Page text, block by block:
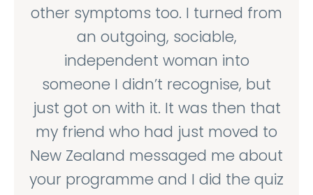
other symptoms too. I turned from
an outgoing, sociable,
independent woman into
someone I didn’t recognise, but
just got on with it. It was then that
my friend who had just moved to
New Zealand messaged me about
your programme and I did the quiz